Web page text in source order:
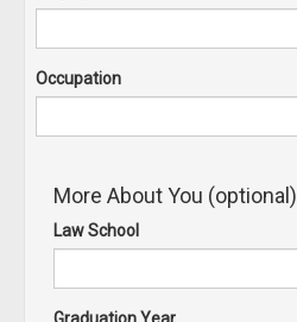
Occupation
More About You (optional)
Law School